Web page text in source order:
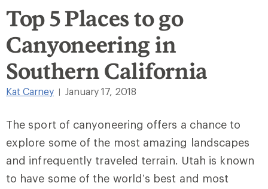
Top 5 Places to go
Canyoneering in
Southern California
Kat Carney January 17, 2018
The sport of canyoneering offers a chance to
explore some of the most amazing landscapes
and infrequently traveled terrain. Utah is known
to have some of the world’s best and most